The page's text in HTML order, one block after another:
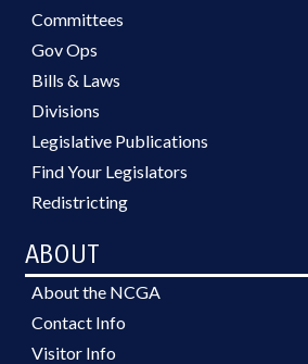
Committees
Gov Ops
Bills & Laws
Divisions
Legislative Publications
Find Your Legislators
Redistricting
ABOUT
About the NCGA
Contact Info
Visitor Info